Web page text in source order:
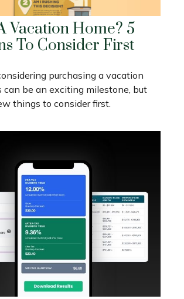
Vacation Home? 5
To Consider First
purchasing a vacation
can be an exciting milestone, but
things to consider first.